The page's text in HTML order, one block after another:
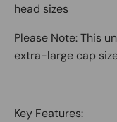
head sizes
Please Note: This
extra-large cap
Key Features: